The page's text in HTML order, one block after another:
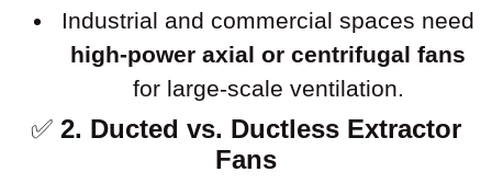
Industrial and commercial spaces need
high-power axial or centrifugal fans
for large-scale ventilation.
✅ 2. Ducted vs. Ductless Extractor
Fans